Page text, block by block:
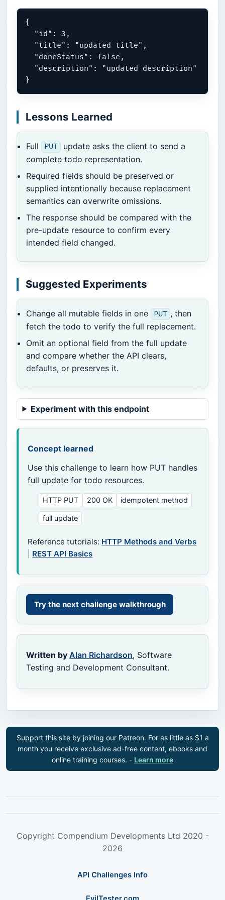
{
Lessons Learned
Full PUT
update asks the client to send a
complete todo representation.
Required fields should be preserved or
supplied intentionally because replacement
semantics can overwrite omissions.
The response should be compared with the
pre-update resource to confirm every
intended field changed.
Suggested Experiments
Change all mutable fields in one PUT , then
fetch the todo to verify the full replacement.
Omit an optional field from the full update
and compare whether the API clears,
defaults, or preserves it.
Experiment with this endpoint
Concept learned
Use this challenge to learn how PUT handles
full update for todo resources.
HTTP PUT 200 OK idempotent method
full update
Reference tutorials: HTTP Methods and Verbs
REST API Basics
Try the next challenge walkthrough
Written byAlan Richardson, Software
Testing and Development Consultant.
Support this site by joining our Patreon. For as little as $1 a
month you receive exclusive ad-free content, ebooks and
online training courses. - Learn more
Copyright Compendium Developments Ltd 2020 -
2026
API Challenges Info